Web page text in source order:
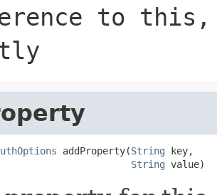
to this,
addProperty(String key,
String value)